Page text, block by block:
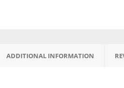
ADDITIONAL INFORMATION